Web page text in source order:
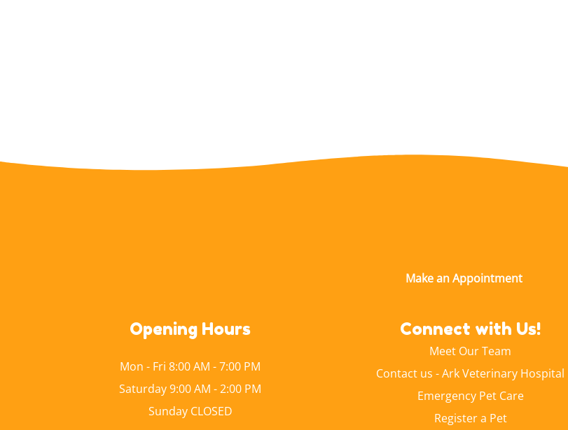
Opening Hours
Mon - Fri 8:00 AM - 7:00 PM
Saturday 9:00 AM - 2:00 PM
Sunday CLOSED
Connect with Us!
Meet Our Team
Contact us - Ark Veterinary Hospital
Emergency Pet Care
Register a Pet